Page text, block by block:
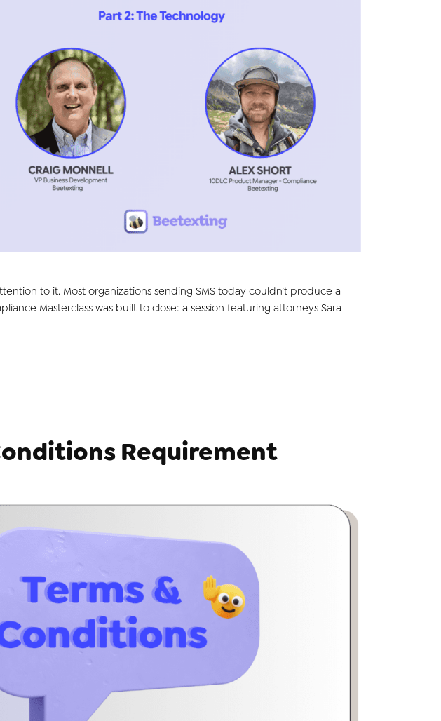
to it. Most organizations sending SMS today couldn’t produce a
Masterclass was built to close: a session featuring attorneys Sara
Requirement